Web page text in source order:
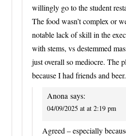
willingly go to the student
The food wasn’t complex or
notable lack of skill in the
with stems, vs destemmed
just overall so mediocre. The
because I had friends and beer.
Anona says:
04/09/2025 at at 2:19 pm
Agreed – especially